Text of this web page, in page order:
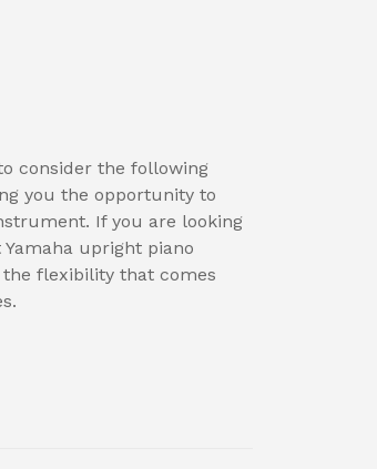
consider the following
you the opportunity to
If you are looking
upright piano
flexibility that comes